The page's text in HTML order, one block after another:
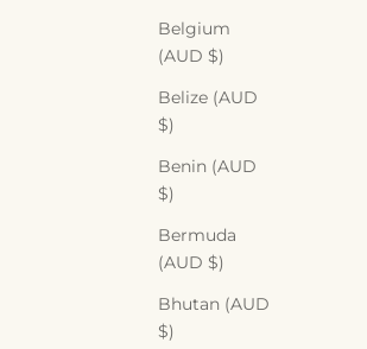
Belgium
(AUD $)
Belize (AUD
$)
Benin (AUD
$)
Bermuda
(AUD $)
Bhutan (AUD
$)